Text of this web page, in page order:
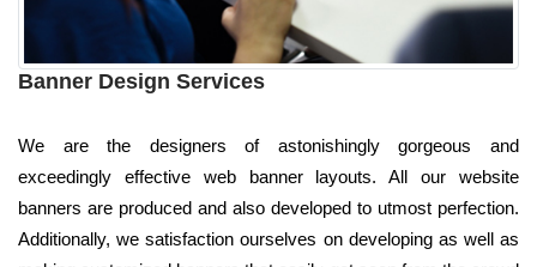
Banner Design Services
We are the designers of astonishingly gorgeous and
exceedingly effective web banner layouts. All our website
banners are produced and also developed to utmost perfection.
Additionally, we satisfaction ourselves on developing as well as